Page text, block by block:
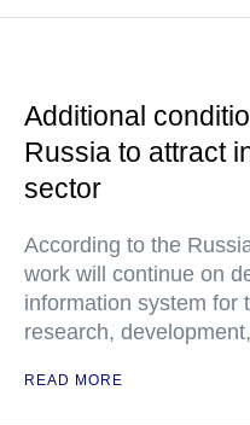
Additional
Russia to attract
sector
According to the
work will continue on
information system for
research,
READ MORE